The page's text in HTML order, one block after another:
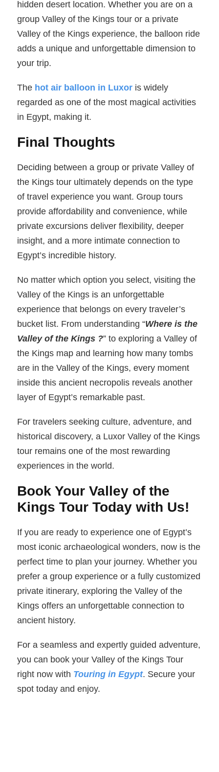
hidden desert location. Whether you are on a
group Valley of the Kings tour or a private
Valley of the Kings experience, the balloon ride
adds a unique and unforgettable dimension to
your trip.
The hot air balloon in Luxor is widely
regarded as one of the most magical activities
in Egypt, making it.
Final Thoughts
Deciding between a group or private Valley of
the Kings tour ultimately depends on the type
of travel experience you want. Group tours
provide affordability and convenience, while
private excursions deliver flexibility, deeper
insight, and a more intimate connection to
Egypt’s incredible history.
No matter which option you select, visiting the
Valley of the Kings is an unforgettable
experience that belongs on every traveler’s
bucket list. From understanding “Where is the
Valley of the Kings ?” to exploring a Valley of
the Kings map and learning how many tombs
are in the Valley of the Kings, every moment
inside this ancient necropolis reveals another
layer of Egypt’s remarkable past.
For travelers seeking culture, adventure, and
historical discovery, a Luxor Valley of the Kings
tour remains one of the most rewarding
experiences in the world.
Book Your Valley of the
Kings Tour Today with Us!
If you are ready to experience one of Egypt’s
most iconic archaeological wonders, now is the
perfect time to plan your journey. Whether you
prefer a group experience or a fully customized
private itinerary, exploring the Valley of the
Kings offers an unforgettable connection to
ancient history.
For a seamless and expertly guided adventure,
you can book your Valley of the Kings Tour
right now with Touring in Egypt. Secure your
spot today and enjoy.